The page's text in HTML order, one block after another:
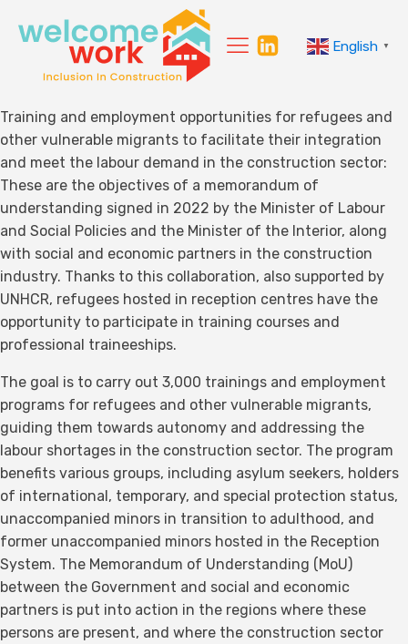
English ▼
Training and employment opportunities for refugees and
other vulnerable migrants to facilitate their integration
and meet the labour demand in the construction sector:
These are the objectives of a memorandum of
understanding signed in 2022 by the Minister of Labour
and Social Policies and the Minister of the Interior, along
with social and economic partners in the construction
industry. Thanks to this collaboration, also supported by
UNHCR, refugees hosted in reception centres have the
opportunity to participate in training courses and
professional traineeships.
The goal is to carry out 3,000 trainings and employment
programs for refugees and other vulnerable migrants,
guiding them towards autonomy and addressing the
labour shortages in the construction sector. The program
benefits various groups, including asylum seekers, holders
of international, temporary, and special protection status,
unaccompanied minors in transition to adulthood, and
former unaccompanied minors hosted in the Reception
System. The Memorandum of Understanding (MoU)
between the Government and social and economic
partners is put into action in the regions where these
persons are present, and where the construction sector